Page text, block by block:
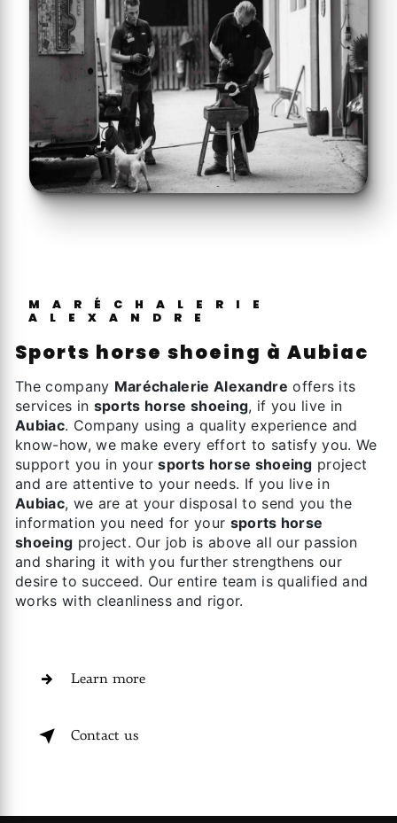
MARÉCHALERIE
ALEXANDRE
sports horse shoeing à Aubiac
The company Maréchalerie Alexandre offers its
services in sports horse shoeing, if you live in
Aubiac. Company using a quality experience and
know-how, we make every effort to satisfy you. We
support you in yoursports horse shoeing project
and are attentive to your needs. If you live in
Aubiac, we are at your disposal to send you the
information you need for your sports horse
shoeing project. Our job is above all our passion
and sharing it with you further strengthens our
desire to succeed. Our entire team is qualified and
works with cleanliness and rigor.
Learn more
Contact us